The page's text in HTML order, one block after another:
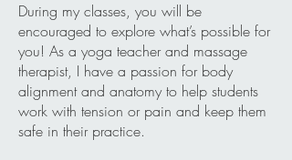
During my classes, you will be
encouraged to explore what’s possible for
you! As a yoga teacher and massage
therapist, I have a passion for body
alignment and anatomy to help students
work with tension or pain and keep them
safe in their practice.